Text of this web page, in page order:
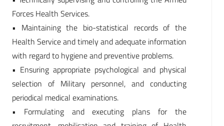
Forces Health Services.
• Maintaining the bio-statistical records of the
Health Service and timely and adequate information
with regard to hygiene and preventive problems.
• Ensuring appropriate psychological and physical
selection of Military personnel, and conducting
periodical medical examinations.
• Formulating and executing plans for the